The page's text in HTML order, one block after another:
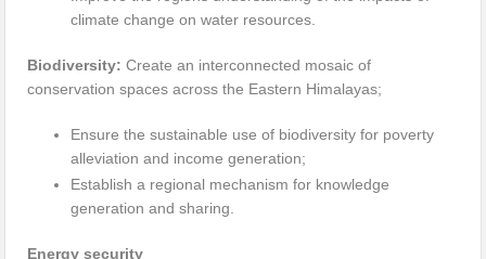
climate change on water resources.
Biodiversity: Create an interconnected mosaic of
conservation spaces across the Eastern Himalayas;
Ensure the sustainable use of biodiversity for poverty
alleviation and income generation;
Establish a regional mechanism for knowledge
generation and sharing.
Energy security